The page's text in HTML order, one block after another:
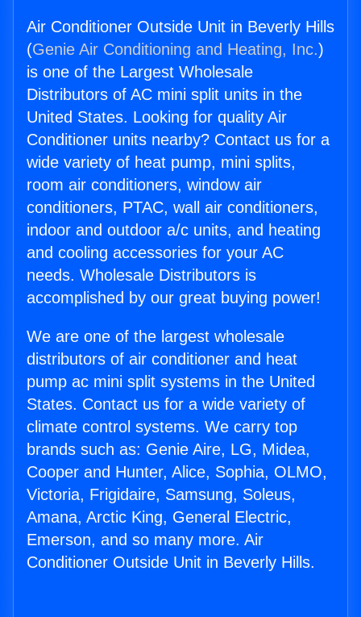
Air Conditioner Outside Unit in Beverly Hills
(Genie Air Conditioning and Heating, Inc.)
is one of the Largest Wholesale
Distributors of AC mini split units in the
United States. Looking for quality Air
Conditioner units nearby? Contact us for a
wide variety of heat pump, mini splits,
room air conditioners, window air
conditioners, PTAC, wall air conditioners,
indoor and outdoor a/c units, and heating
and cooling accessories for your AC
needs. Wholesale Distributors is
accomplished by our great buying power!
We are one of the largest wholesale
distributors of air conditioner and heat
pump ac mini split systems in the United
States. Contact us for a wide variety of
climate control systems. We carry top
brands such as: Genie Aire, LG, Midea,
Cooper and Hunter, Alice, Sophia, OLMO,
Victoria, Frigidaire, Samsung, Soleus,
Amana, Arctic King, General Electric,
Emerson, and so many more. Air
Conditioner Outside Unit in Beverly Hills.